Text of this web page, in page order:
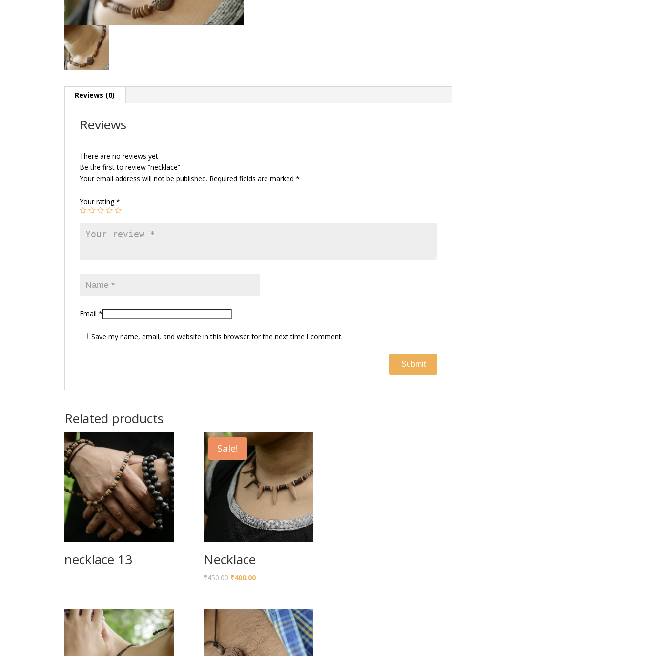
Reviews (0)
Reviews
There are no reviews yet.
Be the first to review “necklace”
Your email address will not be published. Required fields are marked *
Your rating*
Email *
Save my name, email, and website in this browser for the next time I comment.
Related products
necklace 13
Sale!
Necklace
₹450.00 ₹400.00